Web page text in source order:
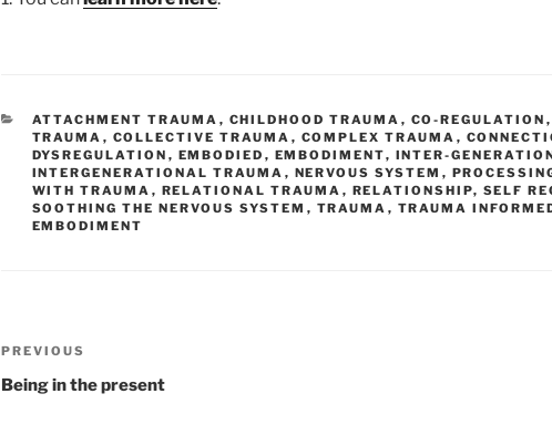
CATEGORIES
ATTACHMENT TRAUMA , CHILDHOOD TRAUMA , CO-REGULATION ,
TRAUMA , COLLECTIVE TRAUMA , COMPLEX TRAUMA ,
DYSREGULATION , EMBODIED , EMBODIMENT, INTER-
INTERGENERATIONAL TRAUMA , NERVOUS SYSTEM ,
WITH TRAUMA , RELATIONAL TRAUMA , RELATIONSHIP, SELF
SOOTHING THE NERVOUS SYSTEM , TRAUMA , TRAUMA
EMBODIMENT
Post
navigation
Previous
Post
PREVIOUS
Being in the present